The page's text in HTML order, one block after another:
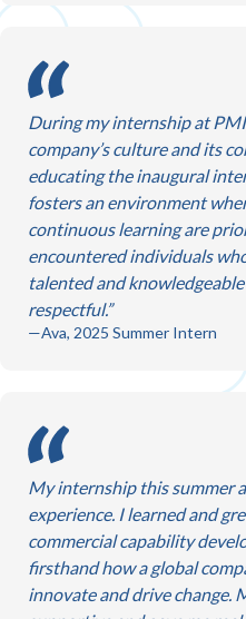
—Ava, 2025 Summer Intern
During my internship at
company’s culture and its
educating the inaugural
fosters an environment
continuous learning are
encountered individuals
talented and
respectful.
My internship this summer
experience. I learned and
commercial capability
firsthand how a global
innovate and drive change.